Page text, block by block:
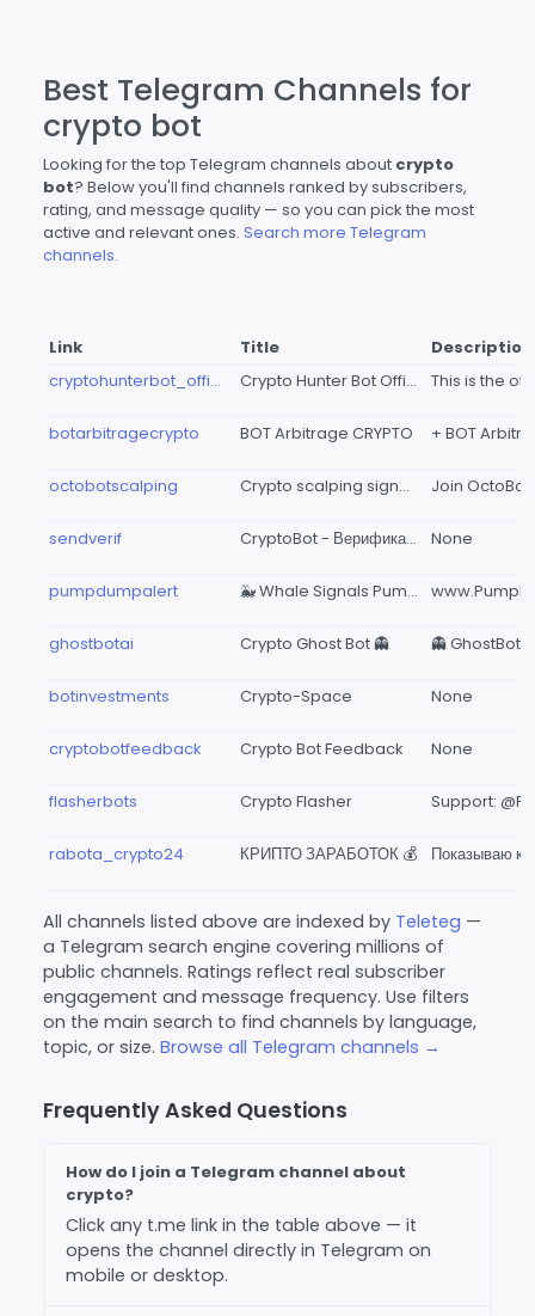
Best Telegram Channels for
crypto bot
Looking for the top Telegram channels about crypto
bot? Below you'll find channels ranked by subscribers,
rating, and message quality — so you can pick the most
active and relevant ones. Search more Telegram
channels.
Link Title
Description
cryptohunterbot_official
Crypto Hunter Bot Official
botarbitragecrypto BOT Arbitrage CRYPTO
octobotscalping Crypto scalping signals - OctoBotScalping 🐙
sendverif CryptoBot - Верификация кошелька None
pumpdumpalert 🐳 Whale Signals Pump Dump Alert Crypto BOT Cryptocurrency Impulses Monitoring 🔥🤖
ghostbotai Crypto Ghost Bot 👻
botinvestments Crypto-Space None
cryptobotfeedback Crypto Bot Feedback None
flasherbots Crypto Flasher
rabota_crypto24 КРИПТО ЗАРАБОТОК 💰
All channels listed above are indexed by Teleteg —
a Telegram search engine covering millions of
public channels. Ratings reflect real subscriber
engagement and message frequency. Use filters
on the main search to find channels by language,
topic, or size. Browse all Telegram channels →
Frequently Asked Questions
How do I join a Telegram channel about
crypto?
Click any t.me link in the table above — it
opens the channel directly in Telegram on
mobile or desktop.